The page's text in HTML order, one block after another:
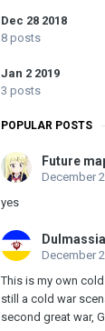
Dec 28 2018
8 posts
Jan 2 2019
3 posts
POPULAR POSTS
Future
December
yes
Dulmassia
December
This is my own
still a cold war
second great war,